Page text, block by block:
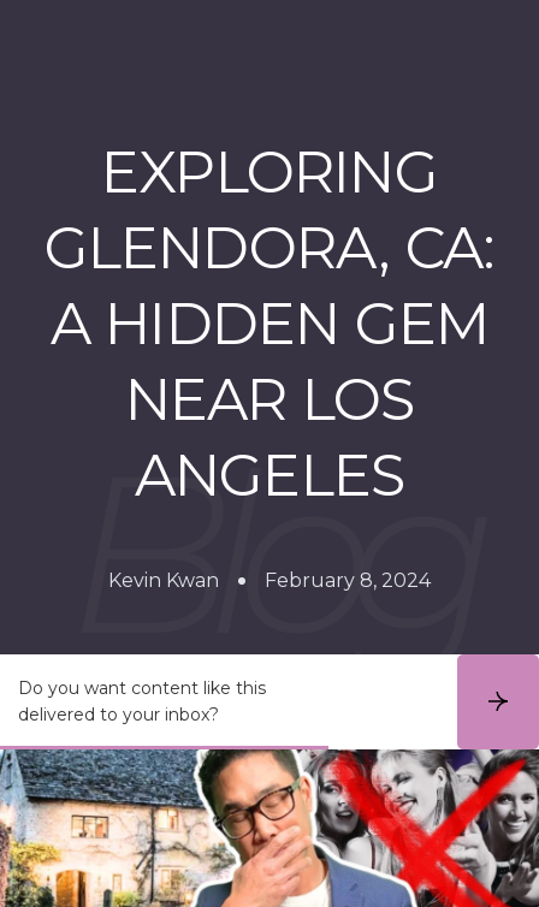
EXPLORING
GLENDORA, CA:
A HIDDEN GEM
NEAR LOS
ANGELES
Kevin Kwan February 8, 2024
Do you want content like this
delivered to your inbox?
S
b
s
c
r
i
b
e